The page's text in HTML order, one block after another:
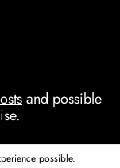
and possible
possible.